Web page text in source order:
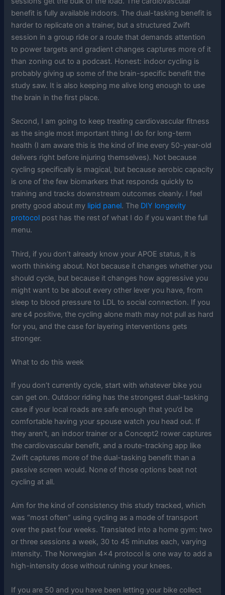
benefit is fully available indoors. The dual-tasking benefit is
harder to replicate on a trainer, but a structured Zwift
session in a group ride or a route that demands attention
to power targets and gradient changes captures more of it
than zoning out to a podcast. Honest: indoor cycling is
probably giving up some of the brain-specific benefit the
study saw. It is also keeping me alive long enough to use
the brain in the first place.
Second, I am going to keep treating cardiovascular fitness
as the single most important thing I do for long-term
health (I am aware this is the kind of line every 50-year-old
delivers right before injuring themselves). Not because
cycling specifically is magical, but because aerobic capacity
is one of the few biomarkers that responds quickly to
training and tracks downstream outcomes cleanly. I feel
pretty good about my lipid panel. The DIY longevity
protocol post has the rest of what I do if you want the full
menu.
Third, if you don’t already know your APOE status, it is
worth thinking about. Not because it changes whether you
should cycle, but because it changes how aggressive you
might want to be about every other lever you have, from
sleep to blood pressure to LDL to social connection. If you
are ε4 positive, the cycling alone math may not pull as hard
for you, and the case for layering interventions gets
stronger.
What to do this week
If you don’t currently cycle, start with whatever bike you
can get on. Outdoor riding has the strongest dual-tasking
case if your local roads are safe enough that you’d be
comfortable having your spouse watch you head out. If
they aren’t, an indoor trainer or a Concept2 rower captures
the cardiovascular benefit, and a route-tracking app like
Zwift captures more of the dual-tasking benefit than a
passive screen would. None of those options beat not
cycling at all.
Aim for the kind of consistency this study tracked, which
was “most often” using cycling as a mode of transport
over the past four weeks. Translated into a home gym: two
or three sessions a week, 30 to 45 minutes each, varying
intensity. The Norwegian 4×4 protocol is one way to add a
high-intensity dose without ruining your knees.
If you are 50 and you have been letting your bike collect